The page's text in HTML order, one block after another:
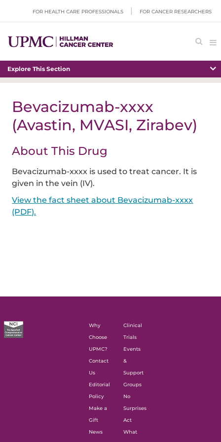
FOR HEALTH CARE PROFESSIONALS FOR CANCER RESEARCHERS
Explore This Section
Bevacizumab-xxxx
(Avastin, MVASI, Zirabev)
About This Drug
Bevacizumab-xxxx is used to treat cancer. It is
given in the vein (IV).
View the fact sheet about Bevacizumab-xxxx
(PDF).
Why
Choose
UPMC?
Contact
Us
Editorial
Policy
Make a
Gift
News
Clinical
Trials
Events
&
Support
Groups
No
Surprises
Act
What